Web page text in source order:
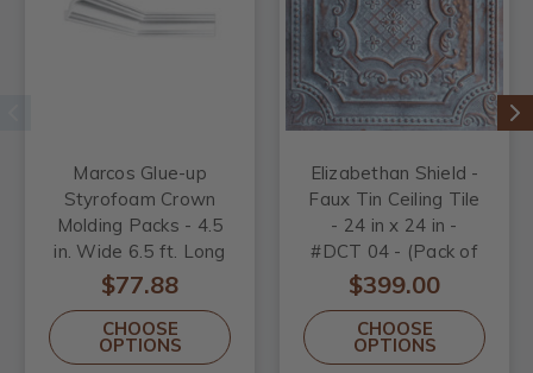
Marcos Glue-up
Styrofoam Crown
Molding Packs - 4.5
in. Wide 6.5 ft. Long
- #KL-80
$77.88
CHOOSE
OPTIONS
Elizabethan Shield -
Faux Tin Ceiling Tile
- 24 in x 24 in -
#DCT 04 - (Pack of
25) / 100 sqft
$399.00
CHOOSE
OPTIONS